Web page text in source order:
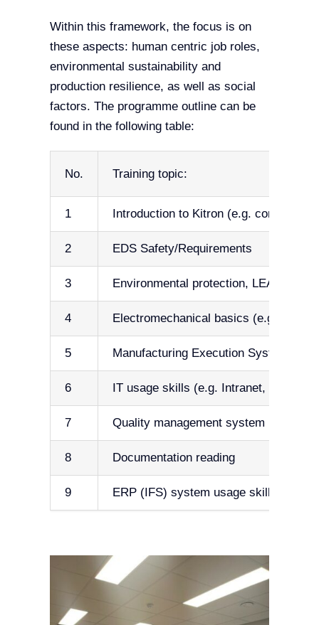
Within this framework, the focus is on
these aspects: human centric job roles,
environmental sustainability and
production resilience, as well as social
factors. The programme outline can be
found in the following table:
No. Training topic:
1 Introduction to Kitron (e.g. company
2 EDS Safety/Requirements
3 Environmental protection, LEAN (5S),
4 Electromechanical basics (e.g.
5 Manufacturing Execution System
6 IT usage skills (e.g. Intranet, cyber
7 Quality management system (e.g.
8 Documentation reading
9 ERP (IFS) system usage skills